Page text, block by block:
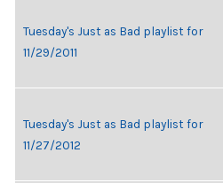
Tuesday's Just as Bad playlist for
11/29/2011
Tuesday's Just as Bad playlist for
11/27/2012